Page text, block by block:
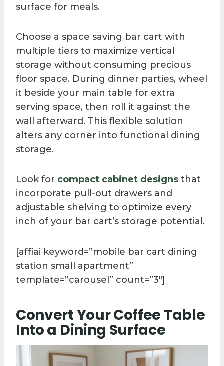
surface for meals.
Choose a space saving bar cart with
multiple tiers to maximize vertical
storage without consuming precious
floor space. During dinner parties, wheel
it beside your main table for extra
serving space, then roll it against the
wall afterward. This flexible solution
alters any corner into functional dining
storage.
Look for compact cabinet designs that
incorporate pull-out drawers and
adjustable shelving to optimize every
inch of your bar cart’s storage potential.
[affiai keyword=”mobile bar cart dining
station small apartment”
template=”carousel” count=”3″]
Convert Your Coffee Table
Into a Dining Surface